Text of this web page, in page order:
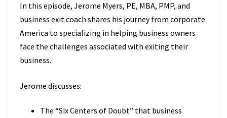
In this episode, Jerome Myers, PE, MBA, PMP, and
business exit coach shares his journey from corporate
America to specializing in helping business owners
face the challenges associated with exiting their
business.
Jerome discusses:
The “Six Centers of Doubt” that business